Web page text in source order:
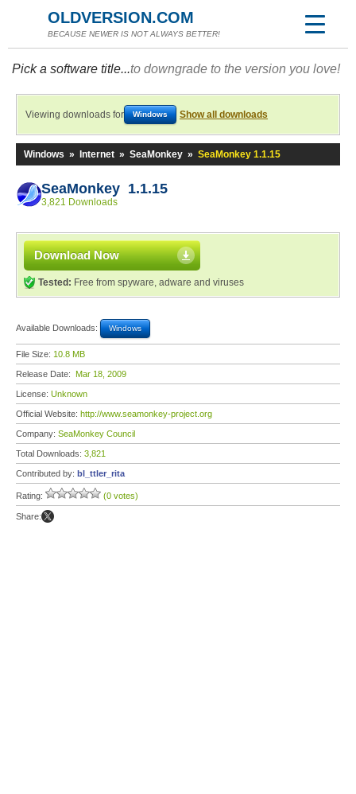
OLDVERSION.COM
BECAUSE NEWER IS NOT ALWAYS BETTER!
Pick a software title...to downgrade to the version you love!
Viewing downloads for Windows Show all downloads
Windows » Internet » SeaMonkey » SeaMonkey 1.1.15
SeaMonkey 1.1.15
3,821 Downloads
Download Now
Tested: Free from spyware, adware and viruses
Available Downloads: Windows
File Size: 10.8 MB
Release Date: Mar 18, 2009
License: Unknown
Official Website: http://www.seamonkey-project.org
Company: SeaMonkey Council
Total Downloads: 3,821
Contributed by: bl_ttler_rita
Rating: (0 votes)
Share: